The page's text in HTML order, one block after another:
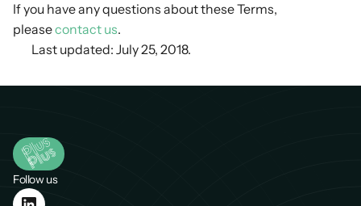
If you have any questions about these Terms,
pleasecontact us.
Last updated: July 25, 2018.
Follow us